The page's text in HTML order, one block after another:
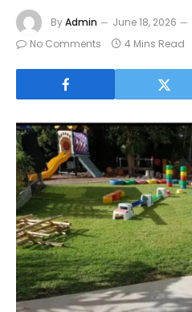
ByAdmin June 18, 2026
No Comments
4 Mins Read